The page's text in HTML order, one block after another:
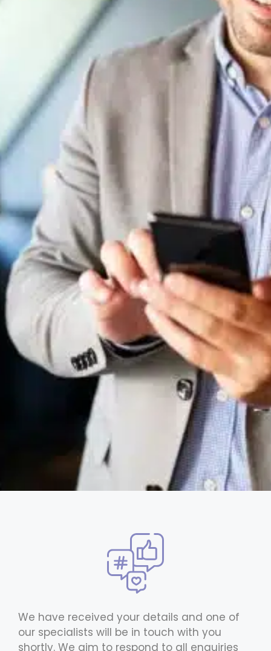
We have received your details and one of
our specialists will be in touch with you
shortly. We aim to respond to all enquiries